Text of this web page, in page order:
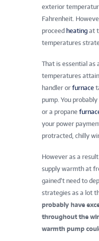
exterior
Fahrenheit.
proceed heating at
temperatures
That is essential as
temperatures
handler or furnace
pump. You
or a propane
your power
protracted, chilly
However as a
supply warmth at
gained’t need to
strategies as a lot
probably have
throughout the
warmth pump